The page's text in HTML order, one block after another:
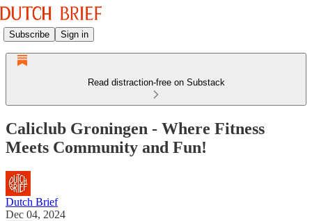
Subscribe Sign in
Read distraction-free on Substack
Caliclub Groningen - Where Fitness
Meets Community and Fun!
Dutch Brief
Dec 04, 2024